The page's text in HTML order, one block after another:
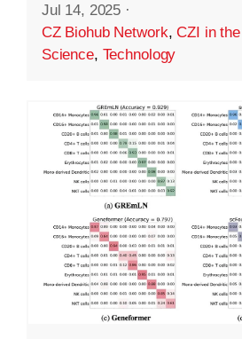
Jul 14, 2025 ·
CZ Biohub Network,CZI in
Science, Technology